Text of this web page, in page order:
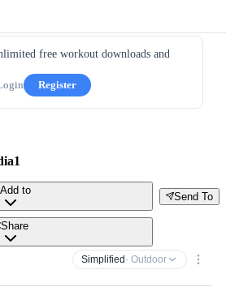
free workout downloads and
Register
Send To
Add to
Share
Simplified · Outdoor